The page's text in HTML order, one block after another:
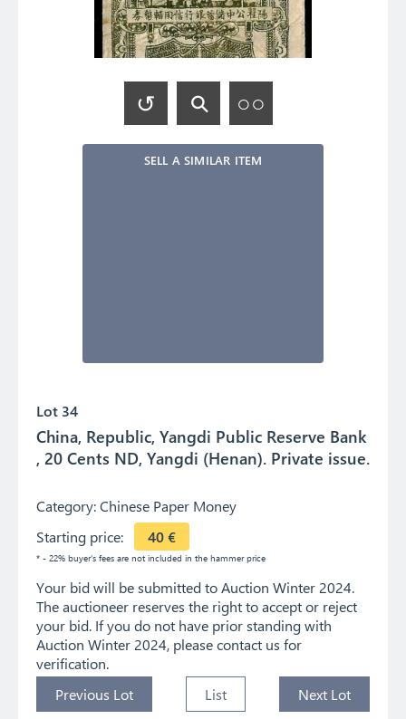
SELL A SIMILAR ITEM
Lot 34
China, Republic, Yangdi Public Reserve Bank
, 20 Cents ND, Yangdi (Henan). Private issue.
Category:Chinese Paper Money
Starting price:
40€
* - 22% buyer's fees are not included in the hammer price
Your bid will be submitted to Auction Winter 2024.
The auctioneer reserves the right to accept or reject
your bid. If you do not have prior standing with
Auction Winter 2024, please contact us for
verification.
Previous Lot
List Next Lot